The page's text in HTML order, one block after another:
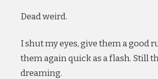
Dead weird.
I shut my eyes, give them a good
them again quick as a flash. Still
dreaming.